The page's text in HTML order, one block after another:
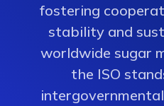
fostering
stability and
worldwide sugar
the ISO